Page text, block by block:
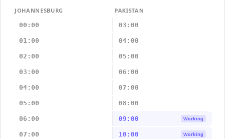
JOHANNESBURG
PAKISTAN
00:00
03:00
01:00 04:00
02:00 05:00
03:00 06:00
04:00 07:00
05:00 08:00
06:00 09:00 Working
07:00 10:00 Working